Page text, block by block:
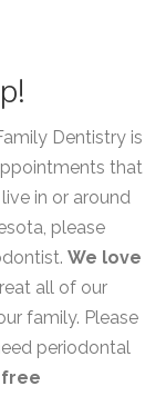
Dentistry is
that
in or around
please
We love
all of our
family. Please
periodontal
free